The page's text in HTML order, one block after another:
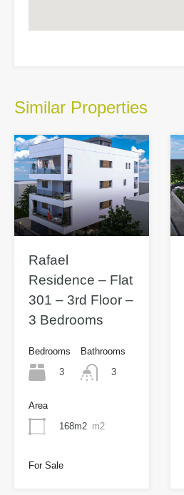
Similar Properties
Rafael
Residence – Flat
301 – 3rd Floor –
3 Bedrooms
Bedrooms
3
Bathrooms
3
Area
168m2 m2
For Sale